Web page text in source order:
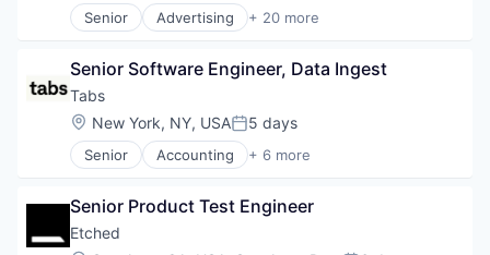
Senior Advertising + 20 more
Art And Entertainment
Commerce and Shopping
Community and Lifestyle
Cybersecurity
E-Commerce
Finance
Financial Software
Identity Management
Internet
Senior Software Engineer, Data Ingest
Tabs
Location:
New York, NY, USAPosted:
5 days
Senior Accounting + 6 more
Enterprise Software
Fintech
Professional Services
Senior Product Test Engineer
Etched